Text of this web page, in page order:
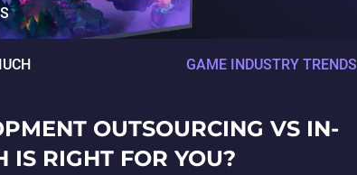
GAME INDUSTRY TRENDS
OUTSOURCING VS IN-
IS RIGHT FOR YOU?